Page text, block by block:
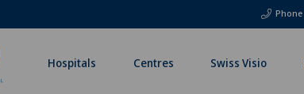
Phone
Hospitals Centres Swiss Visio